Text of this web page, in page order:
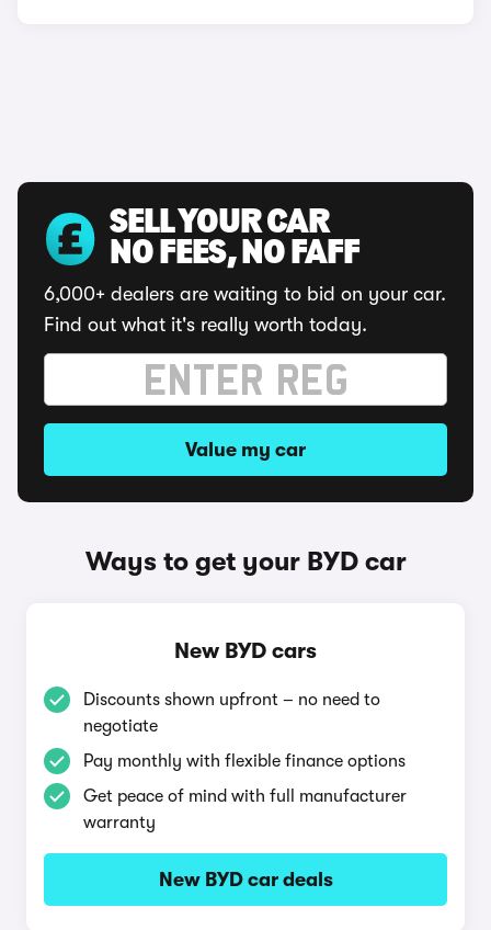
SELL YOUR CAR
NO FEES, NO FAFF
6,000+ dealers are waiting to bid on your car.
Find out what it's really worth today.
Value my car
Ways to get your BYD car
New BYD cars
Discounts shown upfront – no need to
negotiate
Pay monthly with flexible finance options
Get peace of mind with full manufacturer
warranty
New BYD car deals